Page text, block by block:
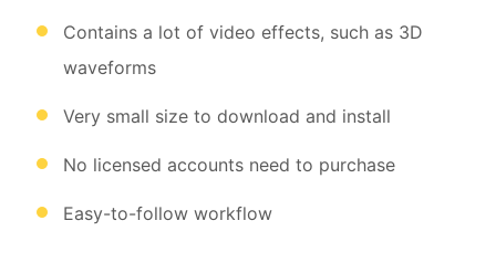
Contains a lot of video effects, such as 3D
waveforms
Very small size to download and install
No licensed accounts need to purchase
Easy-to-follow workflow